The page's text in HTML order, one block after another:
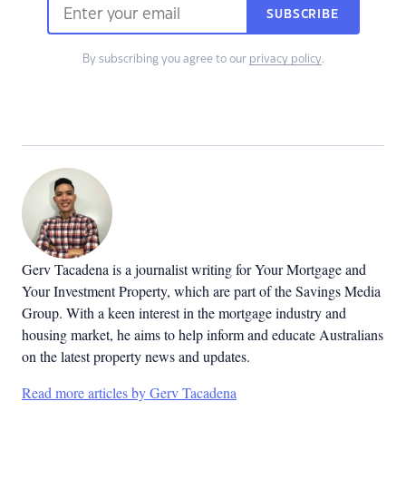
SUBSCRIBE
By subscribing you agree to our privacy policy.
Gerv Tacadena is a journalist writing for Your Mortgage and
Your Investment Property, which are part of the Savings Media
Group. With a keen interest in the mortgage industry and
housing market, he aims to help inform and educate Australians
on the latest property news and updates.
Read more articles by Gerv Tacadena